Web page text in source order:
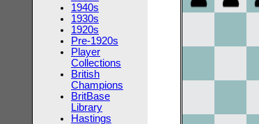
1940s
1930s
1920s
Pre-1920s
Player
Collections
British
Champions
BritBase
Library
Hastings